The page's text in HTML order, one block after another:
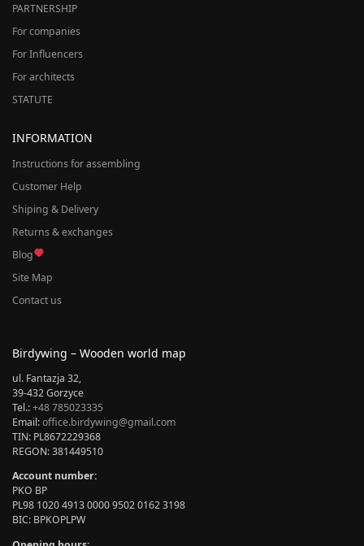
PARTNERSHIP
For companies
For Influencers
For architects
STATUTE
INFORMATION
Instructions for assembling
Customer Help
Shiping & Delivery
Returns & exchanges
Blog
Site Map
Contact us
Birdywing – Wooden world map
ul. Fantazja 32,
39-432 Gorzyce
Tel.:+48 785023335
Email:office.birdywing@gmail.com
TIN: PL8672229368
REGON: 381449510
Account number:
PKO BP
PL98 1020 4913 0000 9502 0162 3198
BIC: BPKOPLPW